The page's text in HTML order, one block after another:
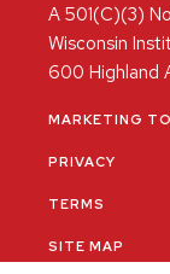
A 501(C)(3)
Wisconsin
600 Highland
MARKETING
PRIVACY
TERMS
SITE MAP